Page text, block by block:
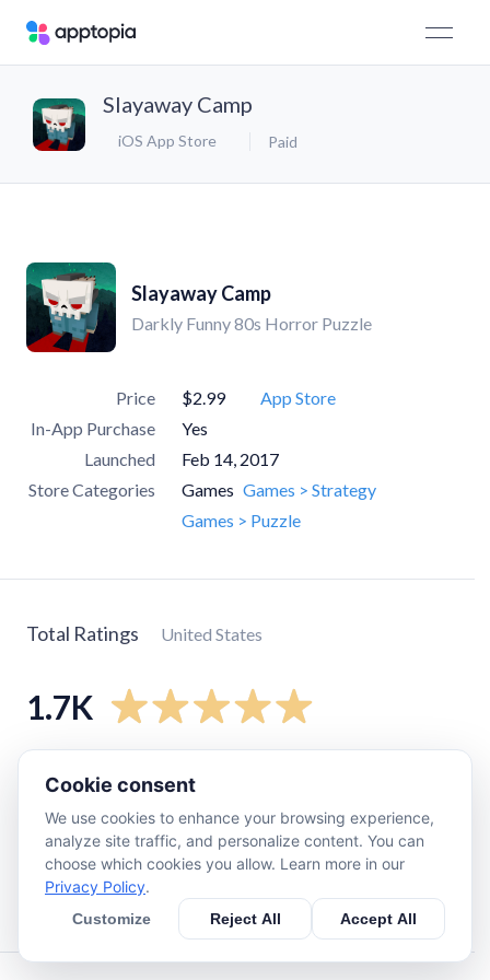
Slayaway Camp
iOS App Store Paid
Slayaway Camp
Darkly Funny 80s Horror Puzzle
Price $2.99
App Store
In-App Purchase
Yes
Launched
Feb 14, 2017
Store Categories
Games Games > Strategy
Games > Puzzle
Total Ratings United States
1.7K
star
17
star
7
star 21
Cookie consent
We use cookies to enhance your browsing experience,
analyze site traffic, and personalize content. You can
choose which cookies you allow. Learn more in our
Privacy Policy.
Customize Reject All Accept All